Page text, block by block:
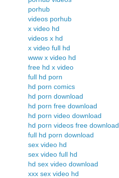
porhub
videos porhub
x video hd
videos x hd
x video full hd
www x video hd
free hd x video
full hd porn
hd porn comics
hd porn download
hd porn free download
hd porn video download
hd porn videos free download
full hd porn download
sex video hd
sex video full hd
hd sex video download
xxx sex video hd